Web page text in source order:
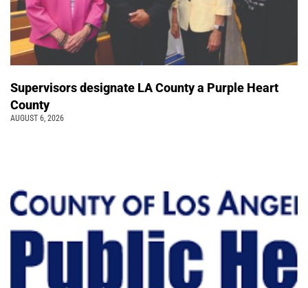
Supervisors designate LA County a Purple Heart
County
AUGUST 6, 2026